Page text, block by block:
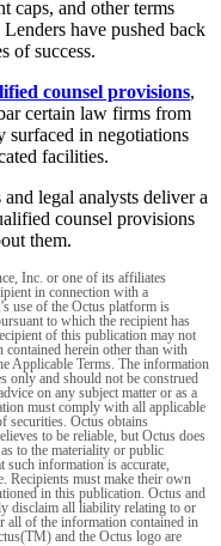
caps, and other terms
have pushed back
of success.
counsel provisions,
certain law firms from
surfaced in negotiations
facilities.
and legal analysts deliver a
counsel provisions
them.
Inc. or one of its affiliates
in connection with a
use of the Octus platform is
to which the recipient has
of this publication may not
herein other than with
Applicable Terms. The information
only and should not be construed
on any subject matter or as a
must comply with all applicable
securities. Octus obtains
to be reliable, but Octus does
to the materiality or public
information is accurate,
Recipients must make their own
in this publication. Octus and
disclaim all liability relating to or
all of the information contained in
and the Octus logo are